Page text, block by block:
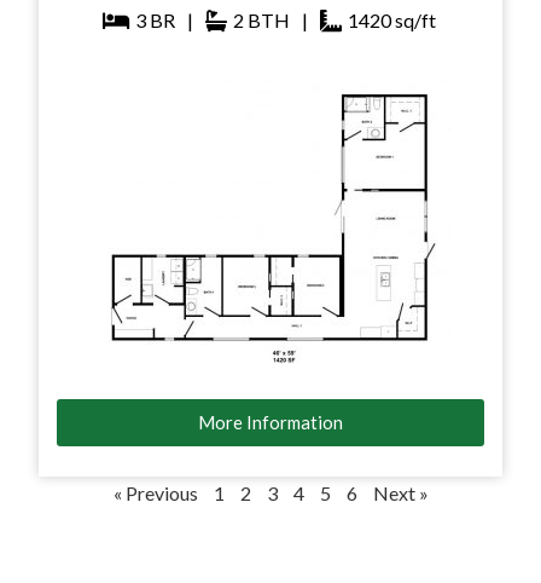
3 BR | 2 BTH | 1420sq/ft
More Information
« Previous 1 2 3 4 5 6 Next »